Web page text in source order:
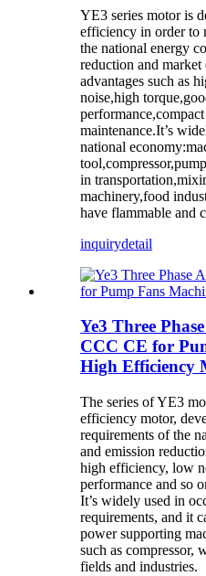
YE3 series motor is
efficiency in order to
the national energy
reduction and
advantages such as
noise,high
maintenance.It’s
national
in
machinery,food
have flammable and
inquirydetail
Ye3 Three
CCC CE for
High Efficiency
The series of YE3
efficiency motor,
requirements of the
and emission
high efficiency, low
performance and so
It’s widely used in
requirements, and it
power supporting
such as compressor,
fields and industries.